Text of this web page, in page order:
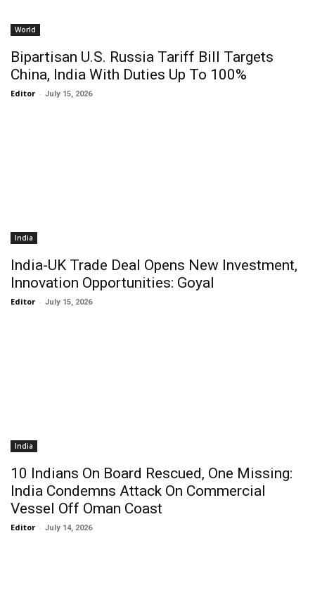
World
Bipartisan U.S. Russia Tariff Bill Targets
China, India With Duties Up To 100%
Editor - July 15, 2026
India
India-UK Trade Deal Opens New Investment,
Innovation Opportunities: Goyal
Editor - July 15, 2026
India
10 Indians On Board Rescued, One Missing:
India Condemns Attack On Commercial
Vessel Off Oman Coast
Editor - July 14, 2026